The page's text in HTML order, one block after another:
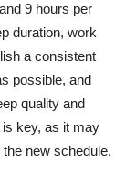
9 hours per
duration, work
a consistent
possible, and
quality and
key, as it may
new schedule.